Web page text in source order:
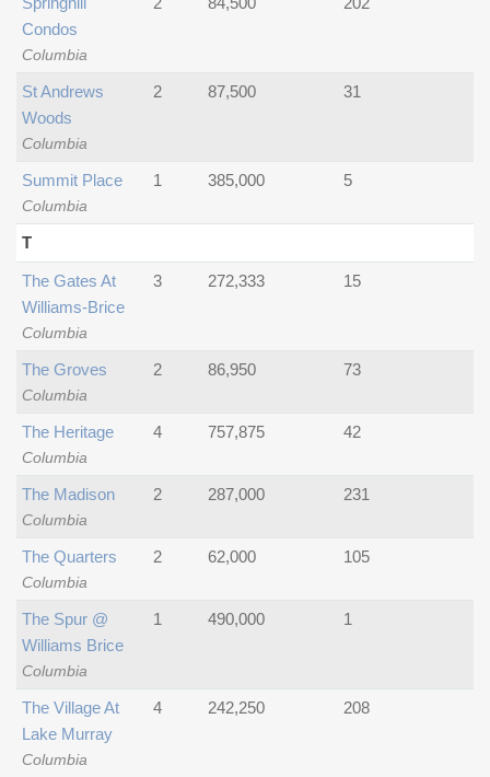
Columbia
Condos
Columbia
St Andrews
Woods
2 87,500 31
Columbia
Summit Place 1 385,000 5
T
Columbia
The Gates At
Williams-Brice
3 272,333 15
Columbia
The Groves 2 86,950 73
Columbia
The Heritage 4 757,875 42
Columbia
The Madison 2 287,000 231
Columbia
The Quarters 2 62,000 105
Columbia
The Spur @
Williams Brice
1 490,000 1
Columbia
The Village At
Lake Murray
4 242,250 208